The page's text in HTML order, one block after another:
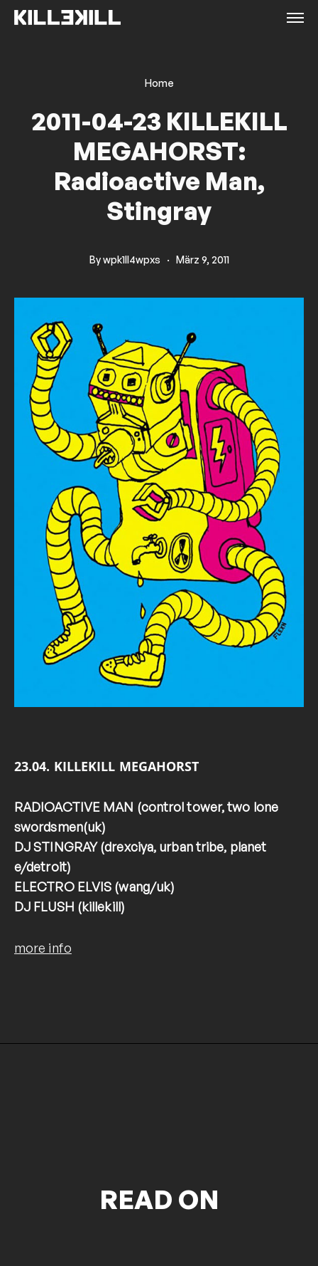
Home
2011-04-23 KILLEKILL
MEGAHORST:
Radioactive Man,
Stingray
Bywpk1ll4wpxs · März 9, 2011
23.04. KILLEKILL MEGAHORST
RADIOACTIVE MAN (control tower, two lone
swordsmen(uk)
DJ STINGRAY (drexciya, urban tribe, planet
e/detroit)
ELECTRO ELVIS (wang/uk)
DJ FLUSH (killekill)
more info
READ ON